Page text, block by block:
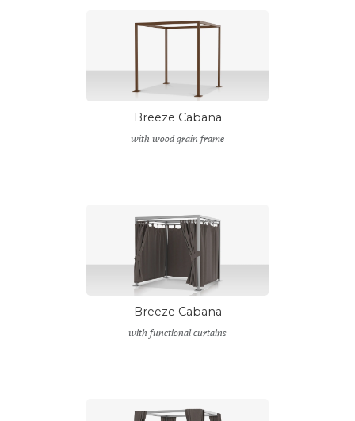
Breeze Cabana
with wood grain frame
Breeze Cabana
with functional curtains